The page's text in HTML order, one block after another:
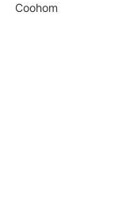
Coohom